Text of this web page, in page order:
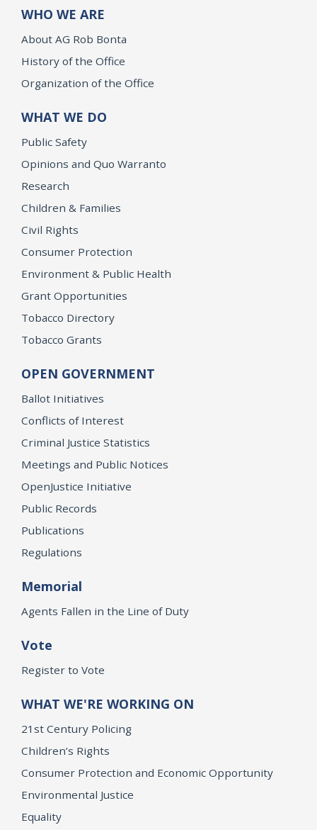
WHO WE ARE
About AG Rob Bonta
History of the Office
Organization of the Office
WHAT WE DO
Public Safety
Opinions and Quo Warranto
Research
Children & Families
Civil Rights
Consumer Protection
Environment & Public Health
Grant Opportunities
Tobacco Directory
Tobacco Grants
OPEN GOVERNMENT
Ballot Initiatives
Conflicts of Interest
Criminal Justice Statistics
Meetings and Public Notices
OpenJustice Initiative
Public Records
Publications
Regulations
Memorial
Agents Fallen in the Line of Duty
Vote
Register to Vote
WHAT WE'RE WORKING ON
21st Century Policing
Children’s Rights
Consumer Protection and Economic Opportunity
Environmental Justice
Equality